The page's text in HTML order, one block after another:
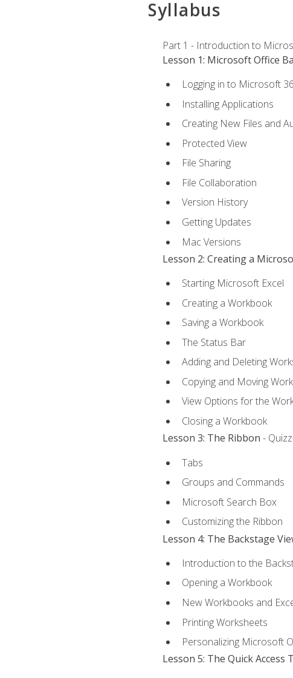
Syllabus
Part 1 - Introduction to
Lesson 1: Microsoft Office
Logging in to Microsoft
Installing Applications
Creating New Files and
Protected View
File Sharing
File Collaboration
Version History
Getting Updates
Mac Versions
Lesson 2: Creating a
Starting Microsoft Excel
Creating a Workbook
Saving a Workbook
The Status Bar
Adding and Deleting
Copying and Moving
View Options for the
Closing a Workbook
Lesson 3: The Ribbon -
Tabs
Groups and Commands
Microsoft Search Box
Customizing the Ribbon
Lesson 4: The Backstage
Introduction to the
Opening a Workbook
New Workbooks and
Printing Worksheets
Personalizing Microsoft
Lesson 5: The Quick Access